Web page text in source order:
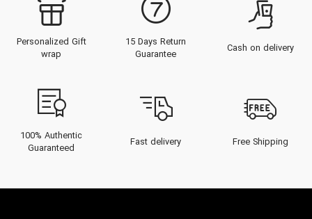
Personalized Gift
wrap
15 Days Return
Guarantee
Cash on delivery
100% Authentic
Guaranteed
Fast delivery Free Shipping